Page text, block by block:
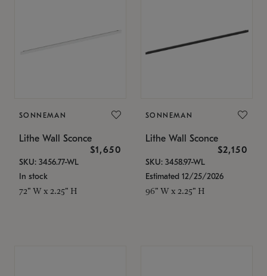
SONNEMAN
Lithe Wall Sconce
$1,650
SKU: 3456.77-WL
In stock
72" W x 2.25" H
SONNEMAN
Lithe Wall Sconce
$2,150
SKU: 3458.97-WL
Estimated 12/25/2026
96" W x 2.25" H